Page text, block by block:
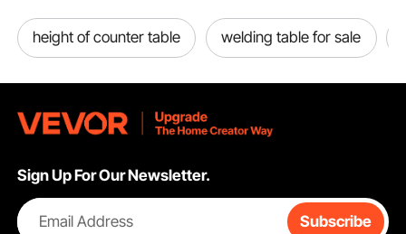
height of counter table welding table for sale
Sign Up For Our Newsletter.
Email Address Subscribe